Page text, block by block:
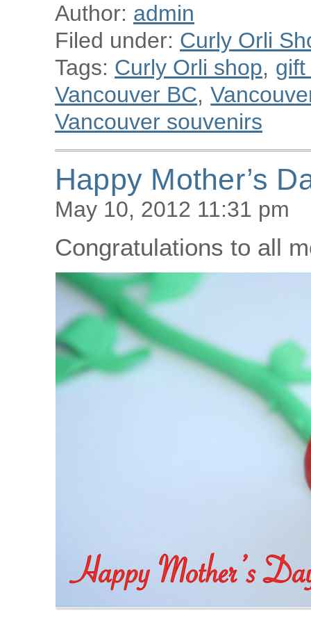
Author: admin
Filed under: Curly Orli
Tags: Curly Orli shop,
Vancouver BC,
Vancouver souvenirs
Happy Mother’s
May 10, 2012 11:31 pm
Congratulations to all